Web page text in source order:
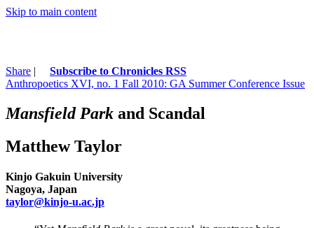
Skip to main content
Share |
Subscribe to Chronicles RSS
Anthropoetics XVI, no. 1 Fall 2010: GA Summer Conference Issue
Mansfield Park and Scandal
Matthew Taylor
Kinjo Gakuin University
Nagoya, Japan
taylor@kinjo-u.ac.jp